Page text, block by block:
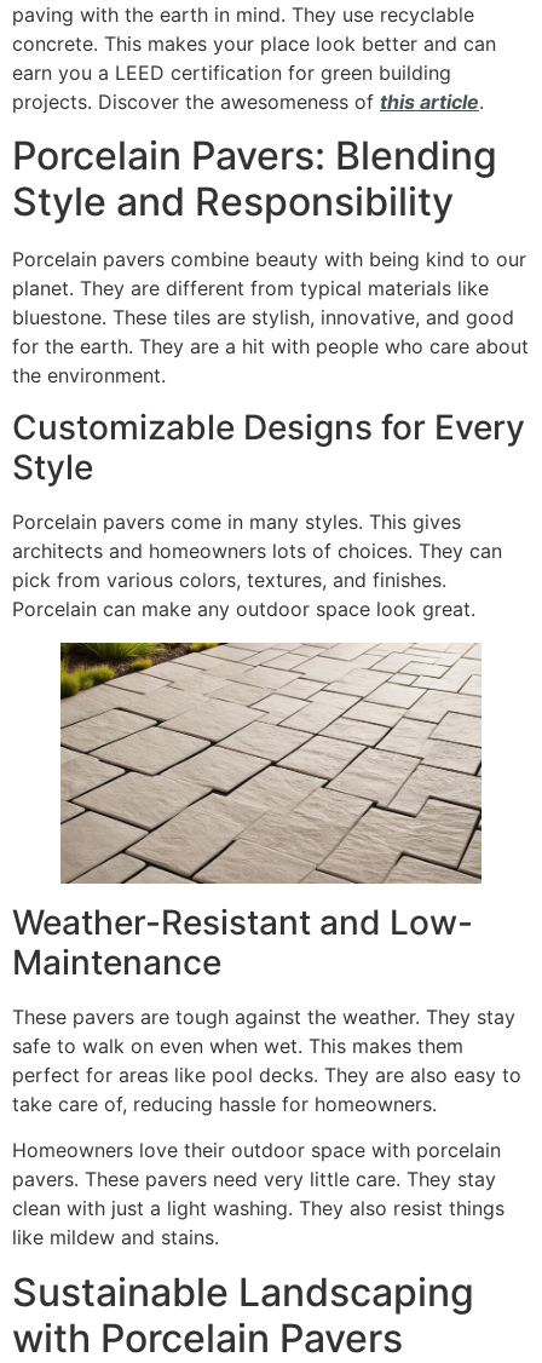
paving with the earth in mind. They use recyclable
concrete. This makes your place look better and can
earn you a LEED certification for green building
projects. Discover the awesomeness of this article.
Porcelain Pavers: Blending
Style and Responsibility
Porcelain pavers combine beauty with being kind to our
planet. They are different from typical materials like
bluestone. These tiles are stylish, innovative, and good
for the earth. They are a hit with people who care about
the environment.
Customizable Designs for Every
Style
Porcelain pavers come in many styles. This gives
architects and homeowners lots of choices. They can
pick from various colors, textures, and finishes.
Porcelain can make any outdoor space look great.
Weather-Resistant and Low-
Maintenance
These pavers are tough against the weather. They stay
safe to walk on even when wet. This makes them
perfect for areas like pool decks. They are also easy to
take care of, reducing hassle for homeowners.
Homeowners love their outdoor space with porcelain
pavers. These pavers need very little care. They stay
clean with just a light washing. They also resist things
like mildew and stains.
Sustainable Landscaping
with Porcelain Pavers